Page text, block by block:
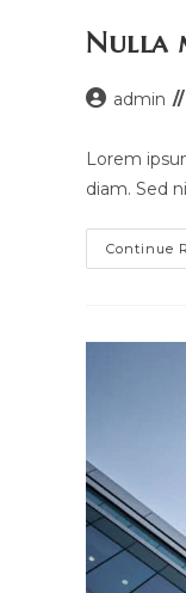
Nulla
Postadmin
Lorem
diam. Sed
Continue